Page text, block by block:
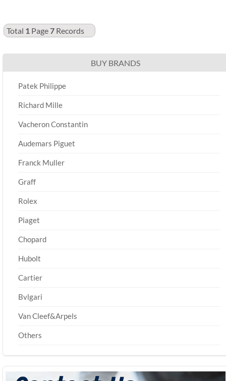
Total 1 Page7 Records
BUY BRANDS
Patek Philippe
Richard Mille
Vacheron Constantin
Audemars Piguet
Franck Muller
Graff
Rolex
Piaget
Chopard
Hubolt
Cartier
Bvlgari
Van Cleef&Arpels
Others